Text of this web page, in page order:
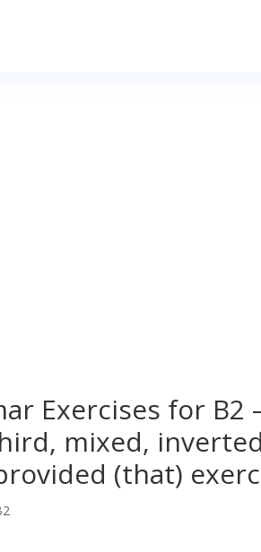
Exercises for B2
mixed,
(that)